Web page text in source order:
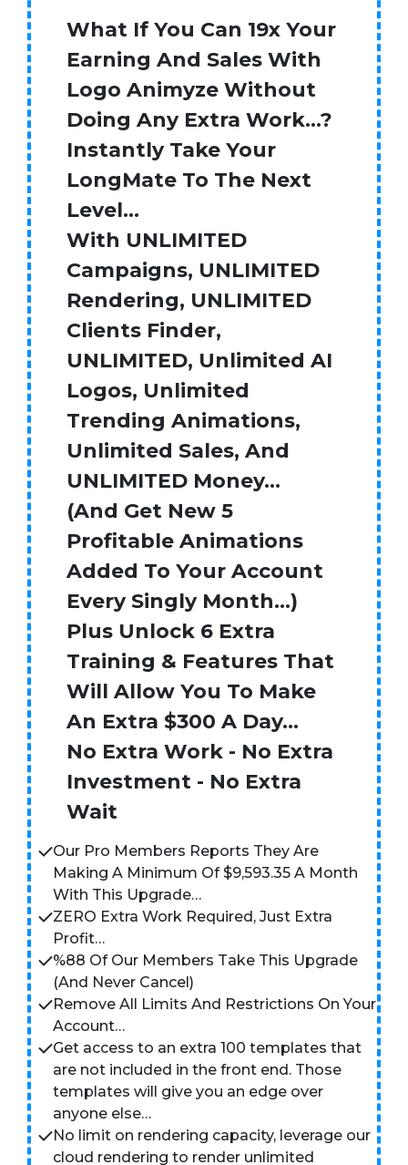
What If You Can 19x Your
Earning And Sales With
Logo Animyze Without
Doing Any Extra Work…?
Instantly Take Your
LongMate To The Next
Level…
With UNLIMITED
Campaigns, UNLIMITED
Rendering, UNLIMITED
Clients Finder,
UNLIMITED, Unlimited AI
Logos, Unlimited
Trending Animations,
Unlimited Sales, And
UNLIMITED Money…
(And Get New 5
Profitable Animations
Added To Your Account
Every Singly Month…)
Plus Unlock 6 Extra
Training & Features That
Will Allow You To Make
An Extra $300 A Day…
No Extra Work - No Extra
Investment - No Extra
Wait
Our Pro Members Reports They Are
Making A Minimum Of $9,593.35 A Month
With This Upgrade…
ZERO Extra Work Required, Just Extra
Profit…
%88 Of Our Members Take This Upgrade
(And Never Cancel)
Remove All Limits And Restrictions On Your
Account…
Get access to an extra 100 templates that
are not included in the front end. Those
templates will give you an edge over
anyone else…
No limit on rendering capacity, leverage our
cloud rendering to render unlimited